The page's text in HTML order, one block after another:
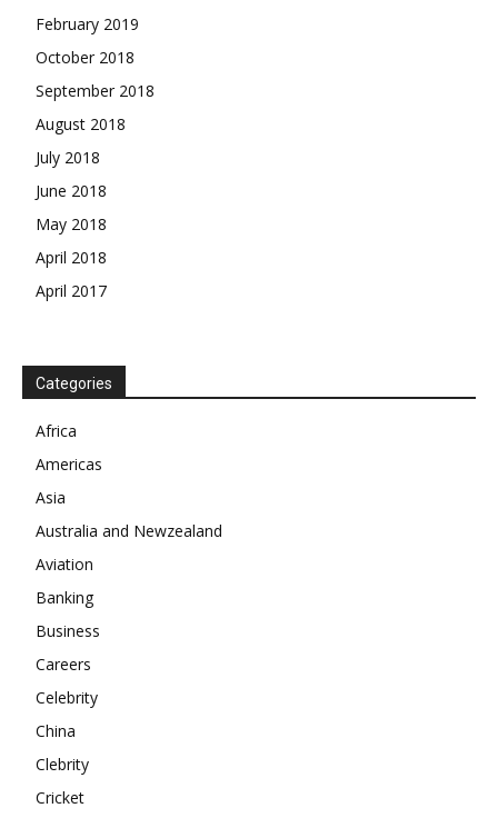
SUBSCRIBE NOW
Company
About
Contact us
Subscription Plans
My account
February 2019
October 2018
September 2018
August 2018
July 2018
June 2018
May 2018
April 2018
April 2017
Categories
Africa
Americas
Asia
Australia and Newzealand
Aviation
Banking
Business
Careers
Celebrity
China
Clebrity
Cricket